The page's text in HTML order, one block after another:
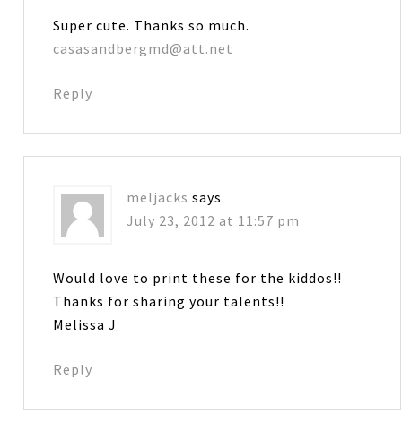
Super cute. Thanks so much.
casasandbergmd@att.net
Reply
meljacks says
July 23, 2012 at 11:57 pm
Would love to print these for the kiddos!!
Thanks for sharing your talents!!
Melissa J
Reply